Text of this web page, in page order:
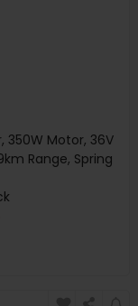
350W Motor, 36V
Range, Spring
slope, IP54